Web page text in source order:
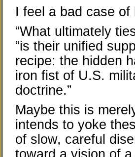
I feel a bad case
“What ultimately
“is their unified
recipe: the hidden
iron fist of U.S.
doctrine.”
Maybe this is
intends to yoke
of slow, careful
toward a vision of